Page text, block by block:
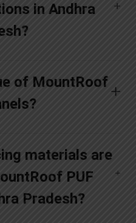
in Andhra
of MountRoof
materials are
PUF
Pradesh?